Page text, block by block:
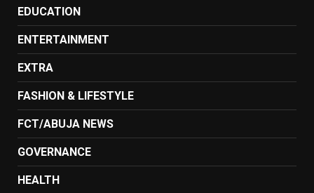
EDUCATION
ENTERTAINMENT
EXTRA
FASHION & LIFESTYLE
FCT/ABUJA NEWS
GOVERNANCE
HEALTH